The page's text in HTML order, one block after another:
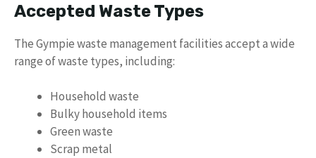
Accepted Waste Types
The Gympie waste management facilities accept a wide
range of waste types, including:
Household waste
Bulky household items
Green waste
Scrap metal